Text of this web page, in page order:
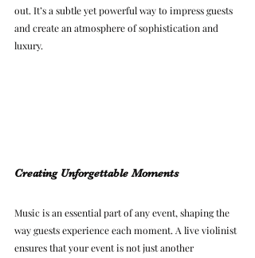
out. It’s a subtle yet powerful way to impress guests
and create an atmosphere of sophistication and
luxury.
Creating Unforgettable Moments
Music is an essential part of any event, shaping the
way guests experience each moment. A live violinist
ensures that your event is not just another